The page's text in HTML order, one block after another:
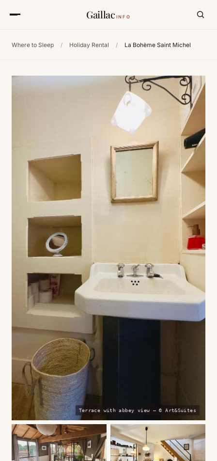
Gaillac INFO
Where to Sleep / Holiday Rental / La Bohème Saint Michel
Terrace with abbey view — © Art&Suites